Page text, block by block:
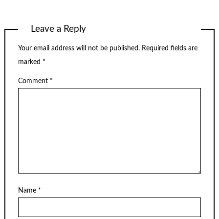
Leave a Reply
Your email address will not be published. Required fields are
marked *
Comment *
Name *